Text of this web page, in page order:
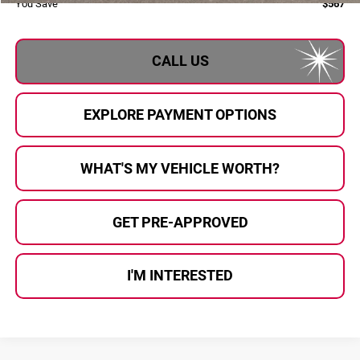
You Save
$567
CALL US
EXPLORE PAYMENT OPTIONS
WHAT'S MY VEHICLE WORTH?
GET PRE-APPROVED
I'M INTERESTED